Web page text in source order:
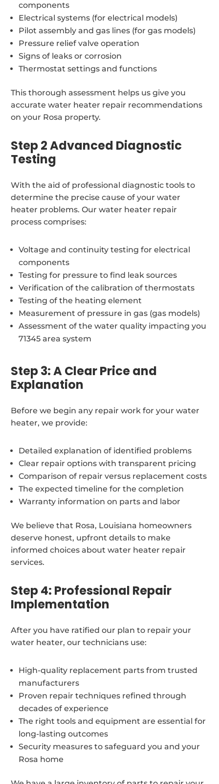
components
Electrical systems (for electrical models)
Pilot assembly and gas lines (for gas models)
Pressure relief valve operation
Signs of leaks or corrosion
Thermostat settings and functions
This thorough assessment helps us give you
accurate water heater repair recommendations
on your Rosa property.
Step 2 Advanced Diagnostic
Testing
With the aid of professional diagnostic tools to
determine the precise cause of your water
heater problems. Our water heater repair
process comprises:
Voltage and continuity testing for electrical
components
Testing for pressure to find leak sources
Verification of the calibration of thermostats
Testing of the heating element
Measurement of pressure in gas (gas models)
Assessment of the water quality impacting you
71345 area system
Step 3: A Clear Price and
Explanation
Before we begin any repair work for your water
heater, we provide:
Detailed explanation of identified problems
Clear repair options with transparent pricing
Comparison of repair versus replacement costs
The expected timeline for the completion
Warranty information on parts and labor
We believe that Rosa, Louisiana homeowners
deserve honest, upfront details to make
informed choices about water heater repair
services.
Step 4: Professional Repair
Implementation
After you have ratified our plan to repair your
water heater, our technicians use:
High-quality replacement parts from trusted
manufacturers
Proven repair techniques refined through
decades of experience
The right tools and equipment are essential for
long-lasting outcomes
Security measures to safeguard you and your
Rosa home